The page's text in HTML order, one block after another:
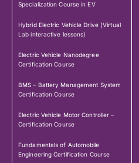
Specialization Course in EV
Hybrid Electric Vehicle Drive (Virtual
Lab interactive lessons)
Electric Vehicle Nanodegree
Certification Course
BMS – Battery Management System
Certification Course
Electric Vehicle Motor Controller –
Certification Course
Fundamentals of Automobile
Engineering Certification Course